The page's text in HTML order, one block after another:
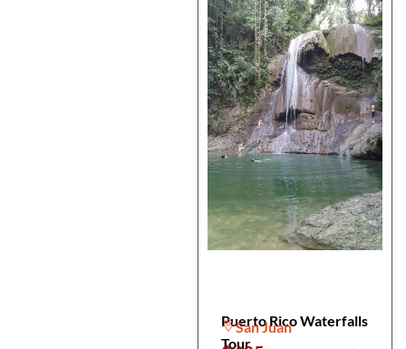
Puerto Rico Waterfalls
Tour
San Juan